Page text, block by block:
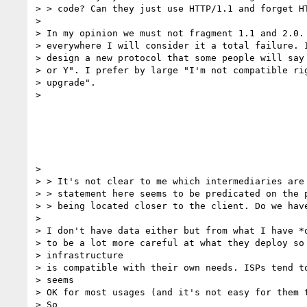
> > code? Can they just use HTTP/1.1 and forget
>
> In my opinion we must not fragment 1.1 and
> everywhere I will consider it a total failure.
> design a new protocol that some people will
> or Y". I prefer by large "I'm not compatible
> upgrade".
>
>
> > It's not clear to me which intermediaries are
> > statement here seems to be predicated on
> > being located closer to the client. Do we
>
> I don't have data either but from what I have
> to be a lot more careful at what they deploy
> infrastructure
> is compatible with their own needs. ISPs tend
> seems
> OK for most usages (and it's not easy for
> So